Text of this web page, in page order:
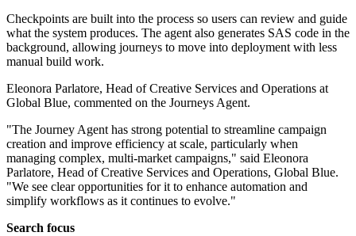
Checkpoints are built into the process so users can review and guide
what the system produces. The agent also generates SAS code in the
background, allowing journeys to move into deployment with less
manual build work.
Eleonora Parlatore, Head of Creative Services and Operations at
Global Blue, commented on the Journeys Agent.
"The Journey Agent has strong potential to streamline campaign
creation and improve efficiency at scale, particularly when
managing complex, multi-market campaigns," said Eleonora
Parlatore, Head of Creative Services and Operations, Global Blue.
"We see clear opportunities for it to enhance automation and
simplify workflows as it continues to evolve."
Search focus